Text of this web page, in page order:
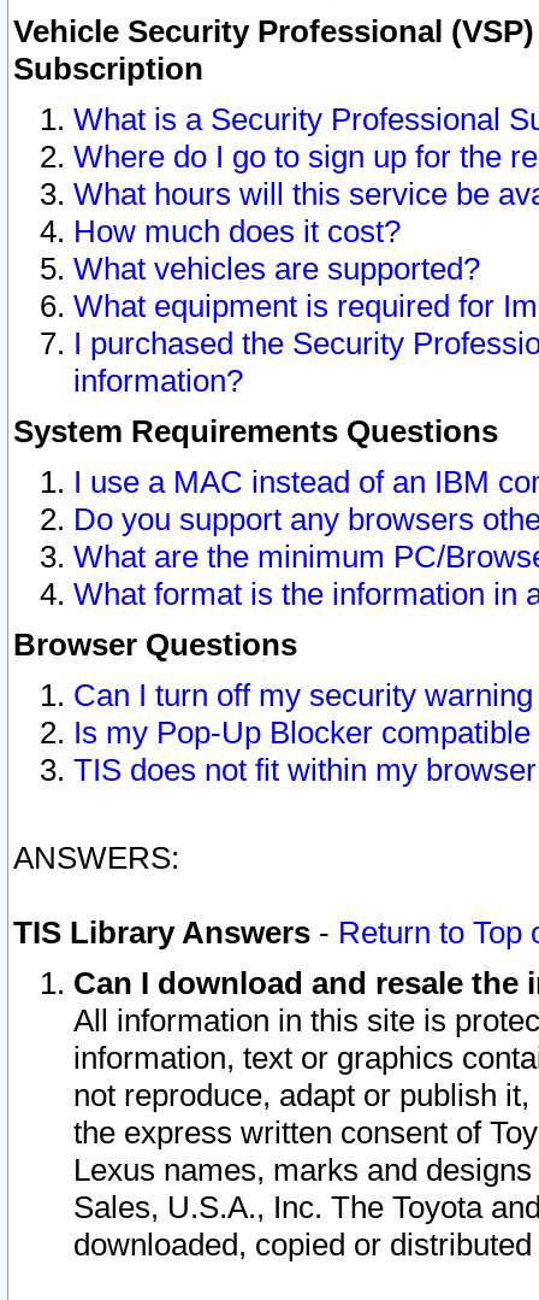
Vehicle Security Professional
Subscription
What is a Security Professional
Where do I go to sign up for the
What hours will this service be
How much does it cost?
What vehicles are supported?
What equipment is required for
I purchased the Security
information?
System Requirements Questions
I use a MAC instead of an IBM
Do you support any browsers
What are the minimum PC/
What format is the information in
Browser Questions
Can I turn off my security
Is my Pop-Up Blocker
TIS does not fit within my
ANSWERS:
TIS Library Answers - Return to Top
Can I download and resale
All information in this site is
information, text or graphics
not reproduce, adapt or publish
the express written consent of
Lexus names, marks and
Sales, U.S.A., Inc. The Toyota
downloaded, copied or